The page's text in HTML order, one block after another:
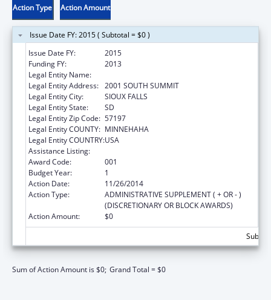
Action Type Action Amount
Issue Date FY: 2015 ( Subtotal = $0 )
Issue Date FY:
2015
Funding FY:
2013
Legal Entity Name:
Legal Entity Address: 2001 SOUTH SUMMIT
Legal Entity City:
SIOUX FALLS
Legal Entity State:
SD
Legal Entity Zip Code: 57197
Legal Entity COUNTY: MINNEHAHA
Legal Entity COUNTRY:USA
Assistance Listing:
Award Code:
001
Budget Year:
1
Action Date:
11/26/2014
Action Type:
ADMINISTRATIVE SUPPLEMENT ( + OR - )
(DISCRETIONARY OR BLOCK AWARDS)
Action Amount:
$0
Sum of Action Amount is $0; Grand Total = $0